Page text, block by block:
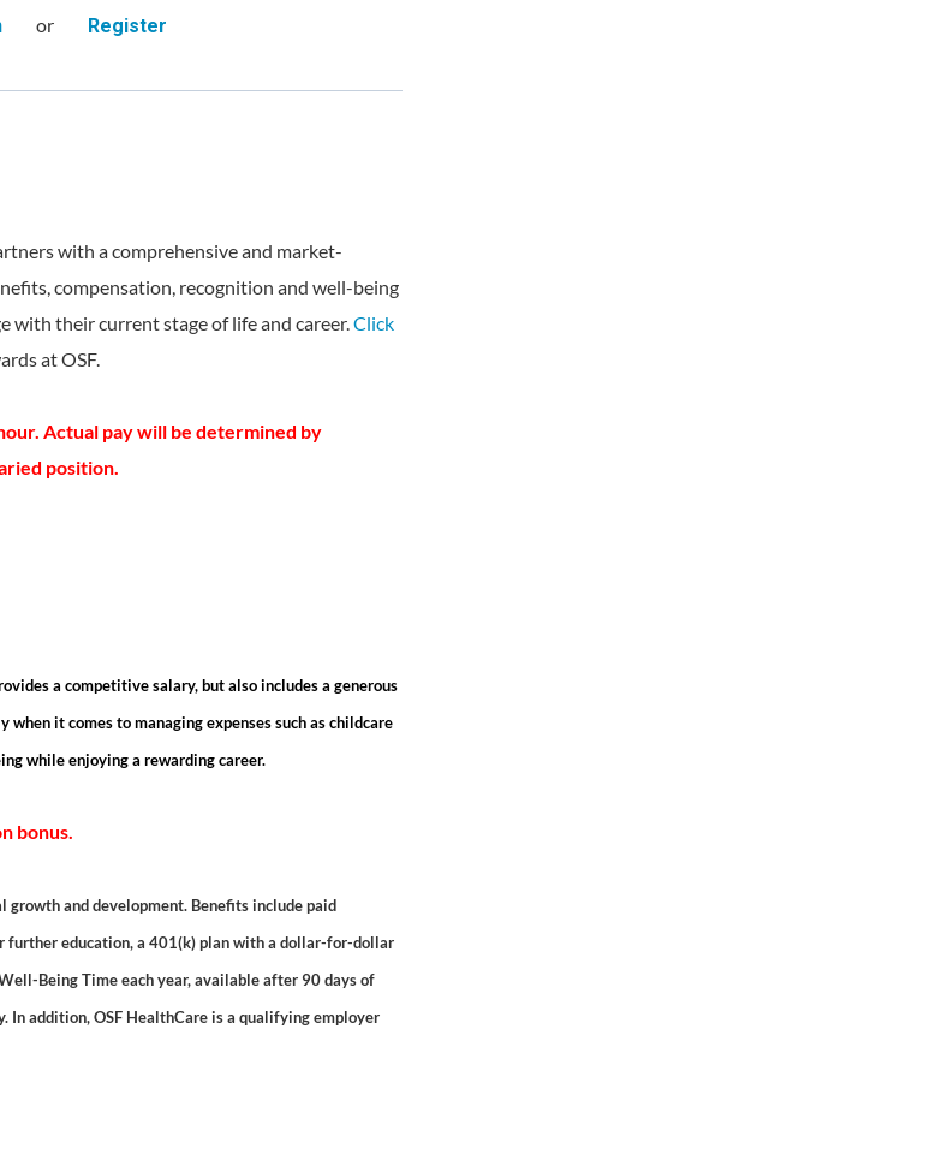
or Register
with a comprehensive and market-
compensation, recognition and well-being
with their current stage of life and career.Click
at OSF.
Actual pay will be determined by
position.
a competitive salary, but also includes a generous
when it comes to managing expenses such as childcare
while enjoying a rewarding career.
bonus.
growth and development. Benefits include paid
further education, a 401(k) plan with a dollar-for-dollar
Being Time each year, available after 90 days of
In addition, OSF HealthCare is a qualifying employer